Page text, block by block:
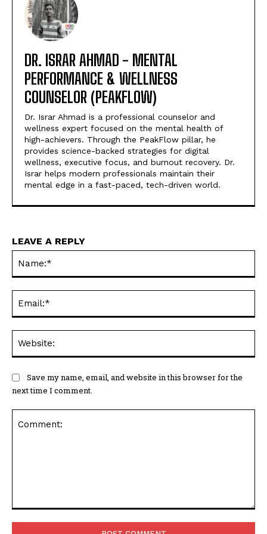
DR. ISRAR AHMAD - MENTAL
PERFORMANCE & WELLNESS
COUNSELOR (PEAKFLOW)
Dr. Israr Ahmad is a professional counselor and
wellness expert focused on the mental health of
high-achievers. Through the PeakFlow pillar, he
provides science-backed strategies for digital
wellness, executive focus, and burnout recovery. Dr.
Israr helps modern professionals maintain their
mental edge in a fast-paced, tech-driven world.
LEAVE A REPLY
Save my name, email, and website in this browser for the
next time I comment.